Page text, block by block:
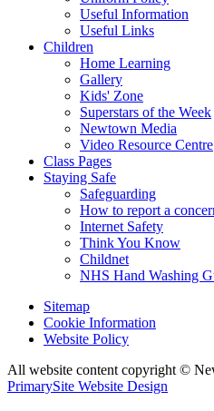
Useful Information
Useful Links
Children
Home Learning
Gallery
Kids' Zone
Superstars of the Week
Newtown Media
Video Resource Centre
Class Pages
Staying Safe
Safeguarding
How to report a
Internet Safety
Think You Know
Childnet
NHS Hand Washing
Sitemap
Cookie Information
Website Policy
All website content copyright ©
PrimarySite Website Design